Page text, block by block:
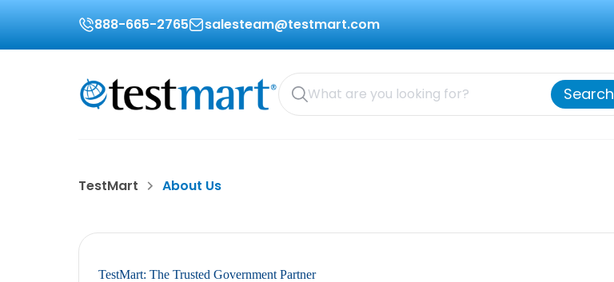
888-665-2765 salesteam@testmart.com
Search
TestMart About Us
TestMart: The Trusted Government Partner